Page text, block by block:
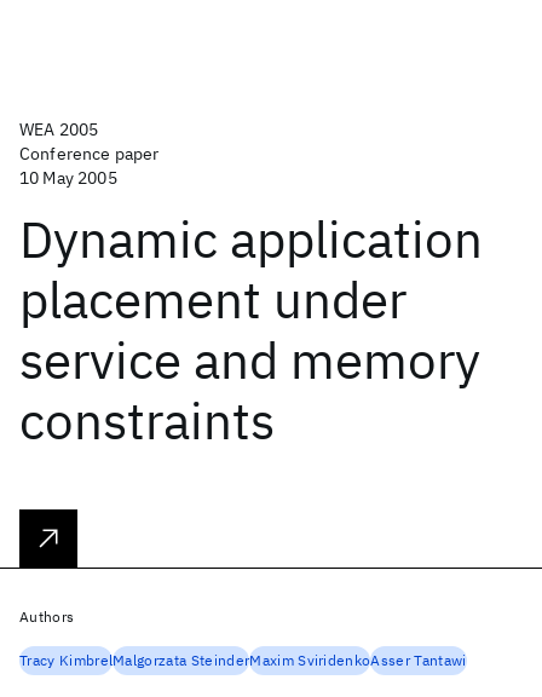
WEA 2005
Conference paper
10 May 2005
Dynamic application
placement under
service and memory
constraints
Authors
Tracy KimbrelMalgorzata SteinderMaxim SviridenkoAsser Tantawi